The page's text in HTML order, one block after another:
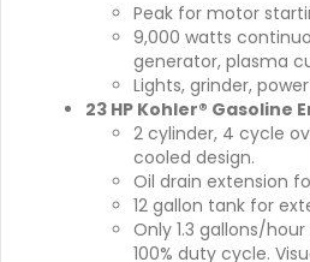
Peak for motor
9,000 watts
generator, plasma
Lights, grinder,
23 HP Kohler® Gasoline
2 cylinder, 4 cycle
cooled design.
Oil drain extension
12 gallon tank for
Only 1.3 gallons/
100% duty cycle.